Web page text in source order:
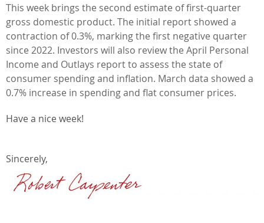
This week brings the second estimate of first-quarter
gross domestic product. The initial report showed a
contraction of 0.3%, marking the first negative quarter
since 2022. Investors will also review the April Personal
Income and Outlays report to assess the state of
consumer spending and inflation. March data showed a
0.7% increase in spending and flat consumer prices.
Have a nice week!
Sincerely,